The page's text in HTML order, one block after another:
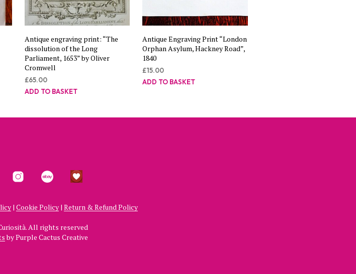
Antique engraving print: “The
dissolution of the Long
Parliament, 1653” by Oliver
Cromwell
£65.00
ADD TO BASKET
Antique Engraving Print “London
Orphan Asylum, Hackney Road”,
1840
£15.00
ADD TO BASKET
| Cookie Policy | Return & Refund Policy
All rights reserved
by Purple Cactus Creative